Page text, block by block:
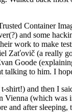
Container
and some
work to make
Zaťovič (a really
Goode
to him. I
and then I
(which
after